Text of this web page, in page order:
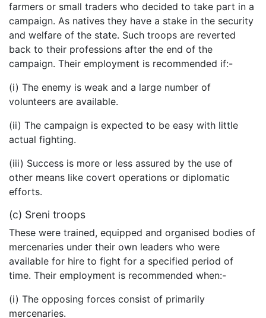
farmers or small traders who decided to take part in a
campaign. As natives they have a stake in the security
and welfare of the state. Such troops are reverted
back to their professions after the end of the
campaign. Their employment is recommended if:-
(i) The enemy is weak and a large number of
volunteers are available.
(ii) The campaign is expected to be easy with little
actual fighting.
(iii) Success is more or less assured by the use of
other means like covert operations or diplomatic
efforts.
(c) Sreni troops
These were trained, equipped and organised bodies of
mercenaries under their own leaders who were
available for hire to fight for a specified period of
time. Their employment is recommended when:-
(i) The opposing forces consist of primarily
mercenaries.